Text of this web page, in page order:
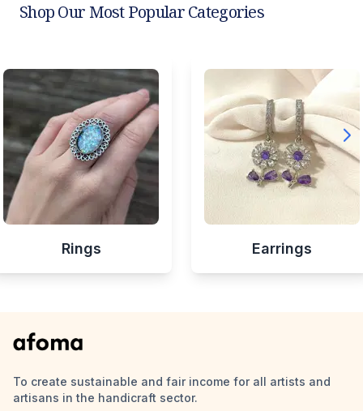
Shop Our Most Popular Categories
Rings Earrings
To create sustainable and fair income for all artists and
artisans in the handicraft sector.